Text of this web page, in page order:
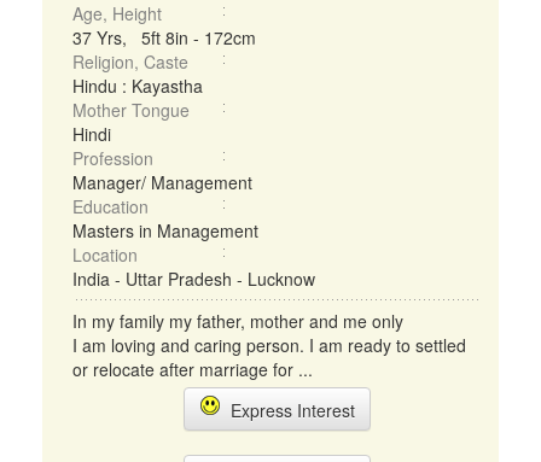
Age, Height
37 Yrs, 5ft 8in - 172cm
Religion, Caste
Hindu : Kayastha
Mother Tongue
Hindi
Profession
Manager/ Management
Education
Masters in Management
Location
India - Uttar Pradesh - Lucknow
In my family my father, mother and me only
I am loving and caring person. I am ready to settled
or relocate after marriage for ...
Express Interest